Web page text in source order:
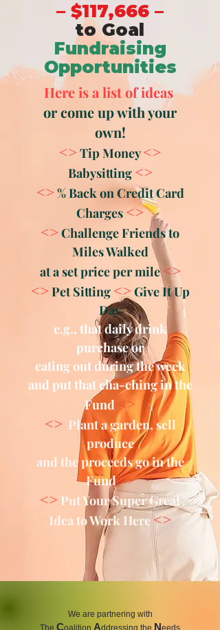
– $117,666 –
to Goal
Fundraising
Opportunities
Here is a list of ideas
or come up with your
own!
<>Tip Money<>
Babysitting <>
<>% Back on Credit Card
Charges <>
<>Challenge Friends to
Miles Walked
at a set price per mile<>
<>Pet Sitting <>Give It Up
Day
e.g., that daily drink
purchase or
eating out during the week
and put that cha-ching in the
Fund <>
<> Plant a garden, sell
produce
and the proceeds go in the
Fund<>
<> Put Your Super Great
Idea to Work Here<>
We are partnering with
The Coalition Addressing the Needs